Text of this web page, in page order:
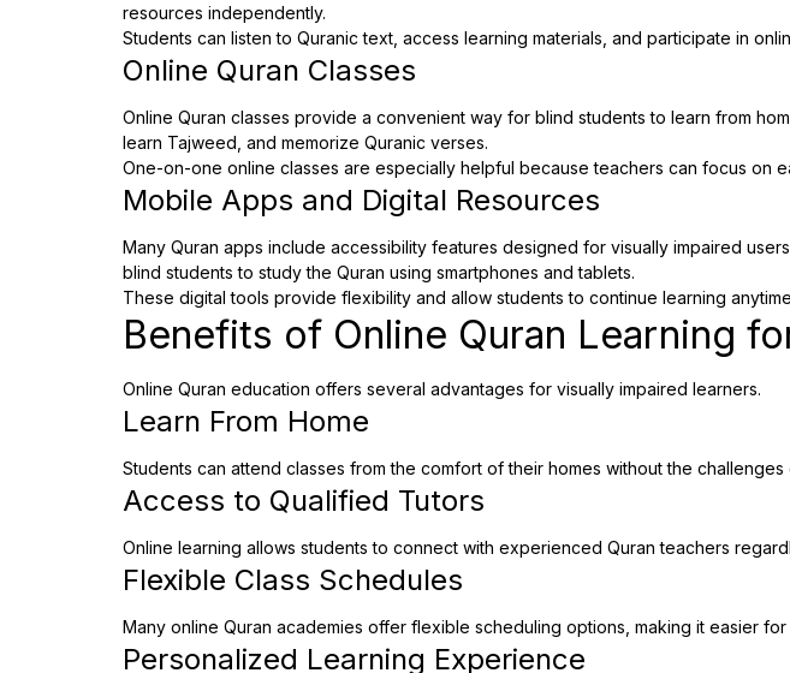
resources independently.
Students can listen to Quranic text, access learning materials, and participate in
Online Quran Classes
Online Quran classes provide a convenient way for blind students to learn from
learn Tajweed, and memorize Quranic verses.
One-on-one online classes are especially helpful because teachers can focus on
Mobile Apps and Digital Resources
Many Quran apps include accessibility features designed for visually impaired
blind students to study the Quran using smartphones and tablets.
These digital tools provide flexibility and allow students to continue learning
Benefits of Online Quran Learning
Online Quran education offers several advantages for visually impaired learners.
Learn From Home
Students can attend classes from the comfort of their homes without the
Access to Qualified Tutors
Online learning allows students to connect with experienced Quran teachers
Flexible Class Schedules
Many online Quran academies offer flexible scheduling options, making it easier
Personalized Learning Experience